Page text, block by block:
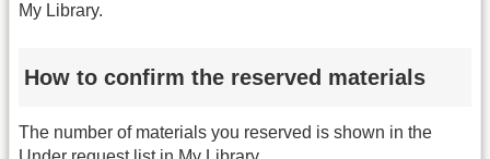
My Library.
How to confirm the reserved materials
The number of materials you reserved is shown in the